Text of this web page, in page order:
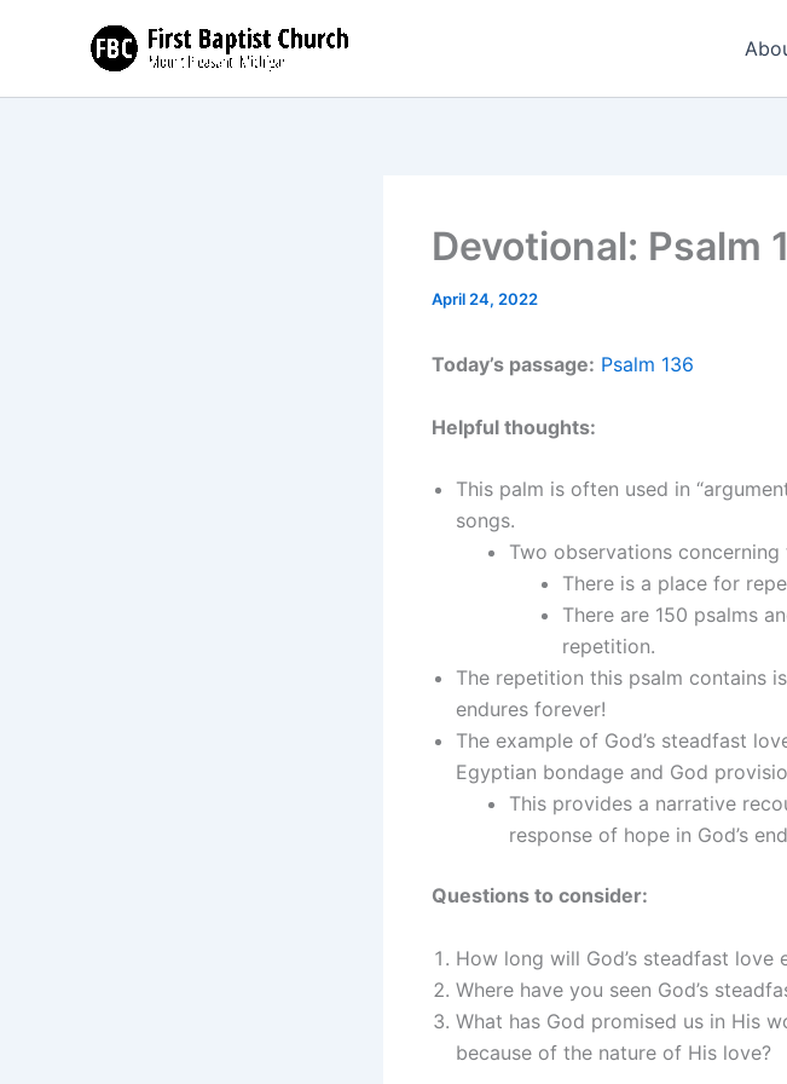
Devotional: Psalm
April 24, 2022
Today’s passage: Psalm 136
Helpful thoughts:
This palm is often used in
songs.
Two observations concerning
There is a place for
There are 150 psalms
repetition.
The repetition this psalm contains
endures forever!
The example of God’s steadfast
Egyptian bondage and God
This provides a narrative
response of hope in God’s
Questions to consider:
How long will God’s steadfast love
Where have you seen God’s
What has God promised us in His
because of the nature of His love?